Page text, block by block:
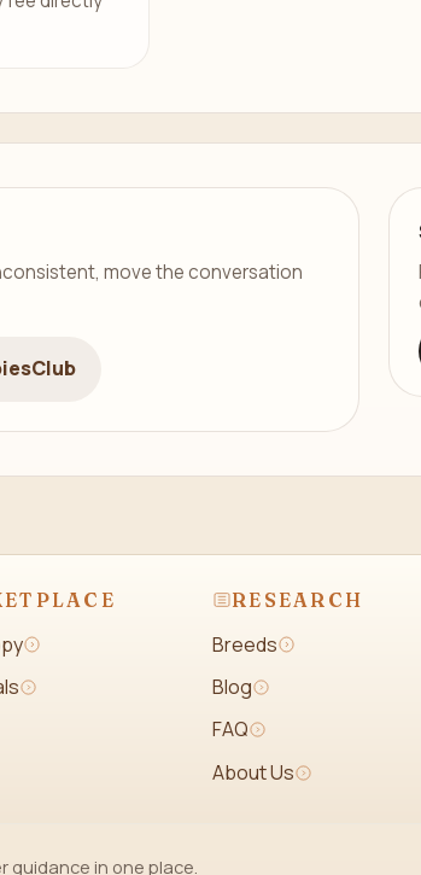
move the conversation
RESEARCH
Breeds
Blog
FAQ
About Us
guidance in one place.